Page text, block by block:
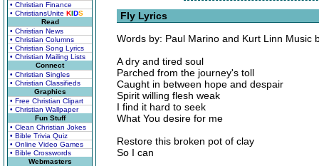
• Christian Finance
• ChristiansUnite KIDS
Read
• Christian News
• Christian Columns
• Christian Song Lyrics
• Christian Mailing Lists
Connect
• Christian Singles
• Christian Classifieds
Graphics
• Free Christian Clipart
• Christian Wallpaper
Fun Stuff
• Clean Christian Jokes
• Bible Trivia Quiz
• Online Video Games
• Bible Crosswords
Webmasters
Fly Lyrics
Words by: Paul Marino and Kurt Linn Music
A dry and tired soul
Parched from the journey's toll
Caught in between hope and despair
Spirit willing flesh weak
I find it hard to seek
What You desire for me
Restore this broken pot of clay
So I can